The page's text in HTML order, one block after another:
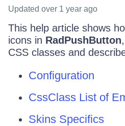
Updated over 1 year ago
This help article shows
icons in RadPushButton
CSS classes and
Configuration
CssClass List of
Skins Specifics